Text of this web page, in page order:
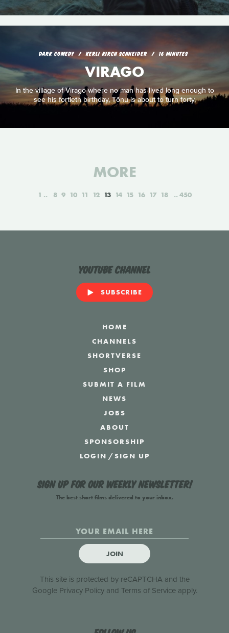
DARK COMEDY KERLI KIRCH SCHNEIDER 16 MINUTES
VIRAGO
In the village of Virago where no man has lived long enough to
see his fortieth birthday, Tõnu is about to turn forty.
MORE
1 8 9 10 11 12 13 14 15 16 17 18 450
YouTube Channel
SUBSCRIBE
HOME
CHANNELS
SHORTVERSE
SHOP
SUBMIT A FILM
NEWS
JOBS
ABOUT
SPONSORSHIP
LOGIN /SIGN UP
Sign up for our weekly newsletter!
The best short films delivered to your inbox.
JOIN
This site is protected by reCAPTCHA and the
Google Privacy Policyand Terms of Serviceapply.